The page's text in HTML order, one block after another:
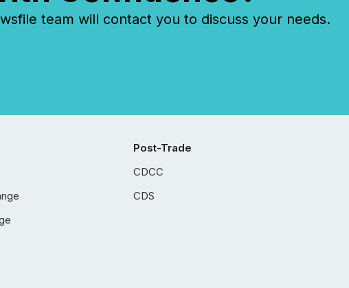
team will contact you to discuss your needs.
Post-Trade
CDCC
CDS